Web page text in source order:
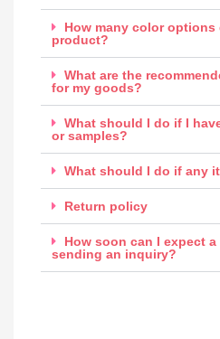
How many color
product?
What are the
for my goods?
What should I do if I
or samples?
What should I do if any
Return policy
How soon can I expect
sending an inquiry?